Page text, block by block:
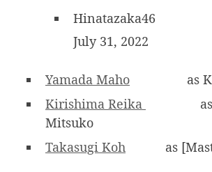
Hinatazaka46
July 31, 2022
Yamada Maho
as
Kirishima Reika
Mitsuko
Takasugi Koh
as